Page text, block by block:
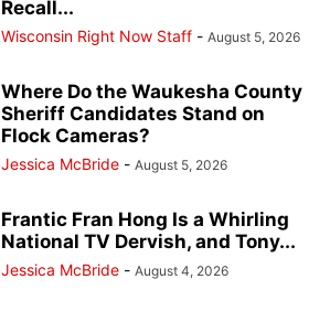
Recall...
Wisconsin Right Now Staff - August 5, 2026
Where Do the Waukesha County
Sheriff Candidates Stand on
Flock Cameras?
Jessica McBride - August 5, 2026
Frantic Fran Hong Is a Whirling
National TV Dervish, and Tony...
Jessica McBride - August 4, 2026